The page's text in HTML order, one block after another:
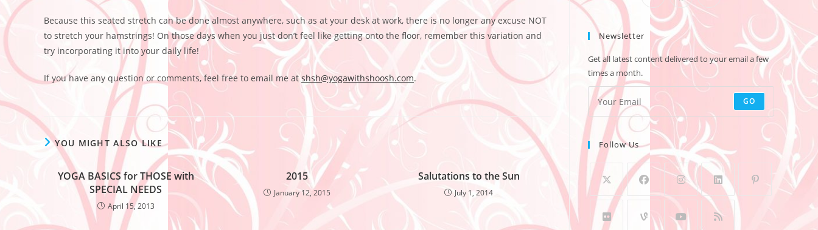
Because this seated stretch can be done almost anywhere, such as at your desk at work, there is no longer any excuse NOT
to stretch your hamstrings! On those days when you just don’t feel like getting onto the floor, remember this variation and
try incorporating it into your daily life!
If you have any question or comments, feel free to email me atshsh@yogawithshoosh.com.
YOU MIGHT ALSO LIKE
YOGA BASICS for THOSE with
SPECIAL NEEDS
April 15, 2013
2015
January 12, 2015
Salutations to the Sun
July 1, 2014
Newsletter
Get all latest content delivered to your email a few
times a month.
GO
Follow Us